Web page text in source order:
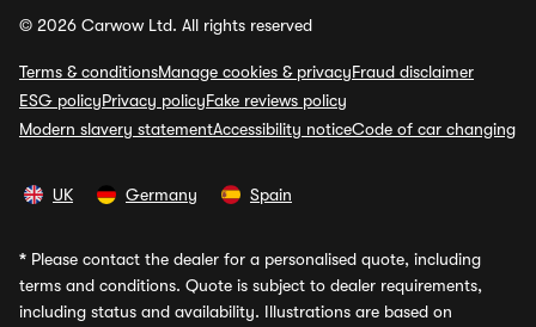
© 2026 Carwow Ltd. All rights reserved
Terms & conditionsManage cookies & privacyFraud disclaimer
ESG policyPrivacy policyFake reviews policy
Modern slavery statementAccessibility noticeCode of car changing
UK Germany Spain
* Please contact the dealer for a personalised quote, including
terms and conditions. Quote is subject to dealer requirements,
including status and availability. Illustrations are based on